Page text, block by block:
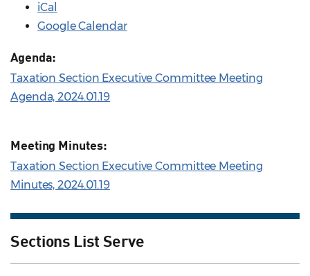
iCal
Google Calendar
Agenda:
Taxation Section Executive Committee Meeting
Agenda, 2024.01.19
Meeting Minutes:
Taxation Section Executive Committee Meeting
Minutes, 2024.01.19
Sections List Serve